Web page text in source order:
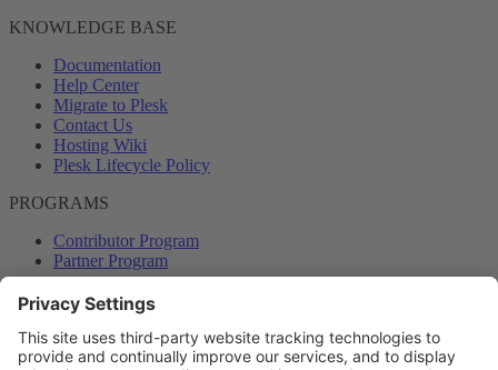
KNOWLEDGE BASE
Documentation
Help Center
Migrate to Plesk
Contact Us
Hosting Wiki
Plesk Lifecycle Policy
PROGRAMS
Contributor Program
Partner Program
COMMUNITY
Blog
Forums